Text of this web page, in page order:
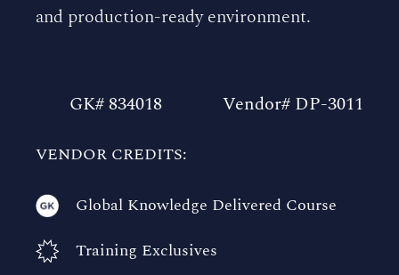
and production-ready environment.
GK# 834018 Vendor# DP-3011
VENDOR CREDITS:
Global Knowledge Delivered Course
Training Exclusives